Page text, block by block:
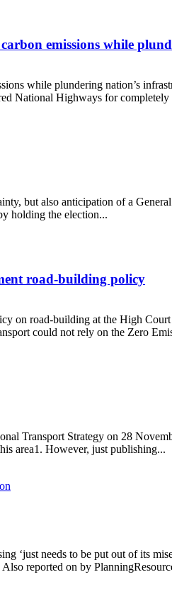
emissions while
while plundering nation’s
National Highways for
carbon emissions while
but also anticipation of a
holding the election...
road-building policy
on road-building at the High
could not rely on the Zero
road-building policy
Transport Strategy on 28
area1. However, just publishing...
‘just needs to be put out of its
reported on by